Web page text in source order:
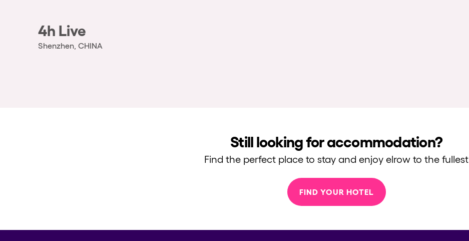
4h Live
Shenzhen, CHINA
Still looking for accommodation?
Find the perfect place to stay and enjoy elrow to the fullest
FIND YOUR HOTEL